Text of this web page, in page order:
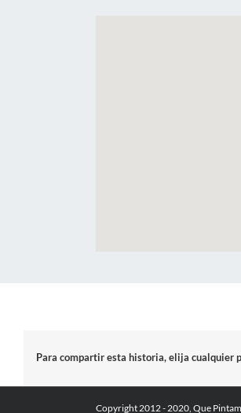
Para compartir esta historia, elija cualquier
Copyright 2012 - 2020, Que